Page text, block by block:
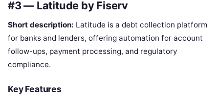
#3 — Latitude by Fiserv
Short description: Latitude is a debt collection platform
for banks and lenders, offering automation for account
follow-ups, payment processing, and regulatory
compliance.
Key Features